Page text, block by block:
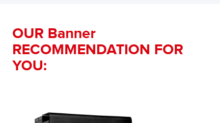
OUR Banner
RECOMMENDATION FOR
YOU: